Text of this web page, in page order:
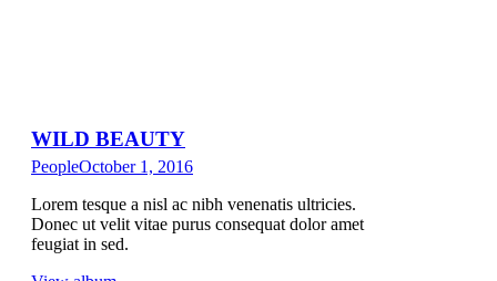
WILD BEAUTY
PeopleOctober 1, 2016
Lorem tesque a nisl ac nibh venenatis ultricies.
Donec ut velit vitae purus consequat dolor amet
feugiat in sed.